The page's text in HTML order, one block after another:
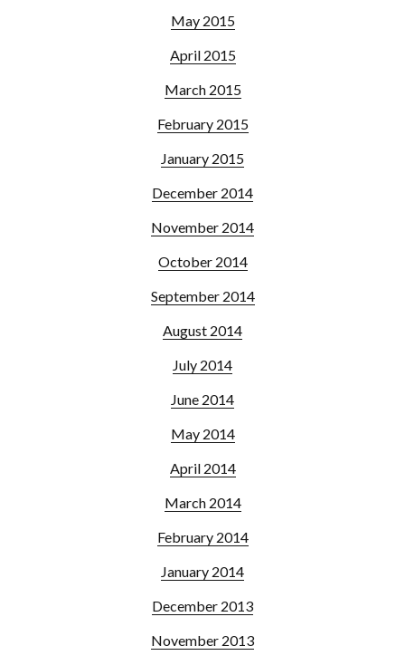
May 2015
April 2015
March 2015
February 2015
January 2015
December 2014
November 2014
October 2014
September 2014
August 2014
July 2014
June 2014
May 2014
April 2014
March 2014
February 2014
January 2014
December 2013
November 2013